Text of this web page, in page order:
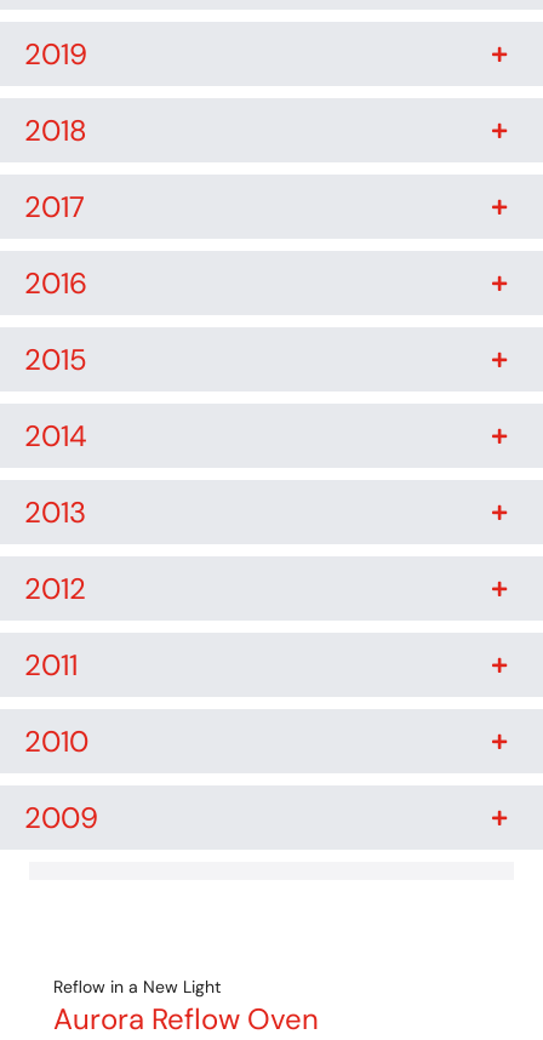
2019
2018
2017
2016
2015
2014
2013
2012
2011
2010
2009
Reflow in a New Light
Aurora Reflow Oven